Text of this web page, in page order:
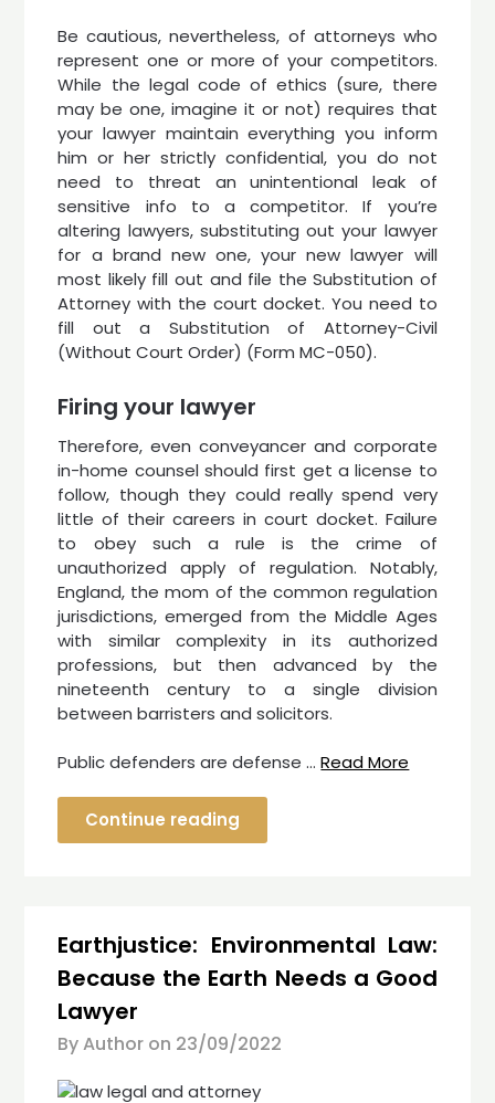
Be cautious, nevertheless, of attorneys who
represent one or more of your competitors.
While the legal code of ethics (sure, there
may be one, imagine it or not) requires that
your lawyer maintain everything you inform
him or her strictly confidential, you do not
need to threat an unintentional leak of
sensitive info to a competitor. If you’re
altering lawyers, substituting out your lawyer
for a brand new one, your new lawyer will
most likely fill out and file the Substitution of
Attorney with the court docket. You need to
fill out a Substitution of Attorney-Civil
(Without Court Order) (Form MC-050).
Firing your lawyer
Therefore, even conveyancer and corporate
in-home counsel should first get a license to
follow, though they could really spend very
little of their careers in court docket. Failure
to obey such a rule is the crime of
unauthorized apply of regulation. Notably,
England, the mom of the common regulation
jurisdictions, emerged from the Middle Ages
with similar complexity in its authorized
professions, but then advanced by the
nineteenth century to a single division
between barristers and solicitors.
Public defenders are defense …Read More
Continue reading
Earthjustice: Environmental Law:
Because the Earth Needs a Good
Lawyer
By Author on 23/09/2022